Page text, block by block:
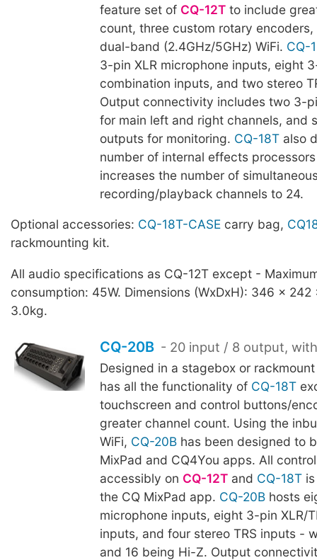
feature set of CQ-12Tto include
count, three custom rotary
dual-band (2.4GHz/5GHz) WiFi. CQ-
3-pin XLR microphone inputs, eight
combination inputs, and two stereo
Output connectivity includes two 3-
for main left and right channels, and
outputs for monitoring. CQ-18Talso
number of internal effects
increases the number of
recording/playback channels to 24.
Optional accessories: CQ-18T-CASE carry bag,
rackmounting kit.
All audio specifications as CQ-12T except -
consumption: 45W. Dimensions (WxDxH): 346 x
3.0kg.
CQ-20B - 20 input / 8 output,
Designed in a stagebox or
has all the functionality of CQ-18T
touchscreen and control buttons/
greater channel count. Using the
WiFi, CQ-20Bhas been designed to
MixPad and CQ4You apps. All
accessibly on CQ-12Tand CQ-18Tis
the CQ MixPad app. CQ-20Bhosts
microphone inputs, eight 3-pin XLR/
inputs, and four stereo TRS inputs -
and 16 being Hi-Z. Output